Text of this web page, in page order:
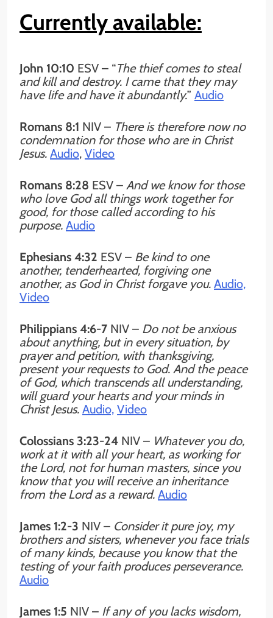
Currently available:
John 10:10 ESV – “The thief comes to steal
and kill and destroy. I came that they may
have life and have it abundantly.” Audio
Romans 8:1 NIV – There is therefore now no
condemnation for those who are in Christ
Jesus. Audio, Video
Romans 8:28 ESV – And we know for those
who love God all things work together for
good, for those called according to his
purpose. Audio
Ephesians 4:32 ESV – Be kind to one
another, tenderhearted, forgiving one
another, as God in Christ forgave you. Audio,
Video
Philippians 4:6-7 NIV – Do not be anxious
about anything, but in every situation, by
prayer and petition, with thanksgiving,
present your requests to God. And the peace
of God, which transcends all understanding,
will guard your hearts and your minds in
Christ Jesus. Audio, Video
Colossians 3:23-24 NIV – Whatever you do,
work at it with all your heart, as working for
the Lord, not for human masters, since you
know that you will receive an inheritance
from the Lord as a reward. Audio
James 1:2-3 NIV – Consider it pure joy, my
brothers and sisters, whenever you face trials
of many kinds, because you know that the
testing of your faith produces perseverance.
Audio
James 1:5 NIV – If any of you lacks wisdom,